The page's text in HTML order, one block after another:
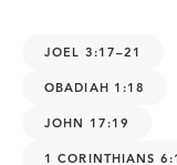
JOEL 3:17–21
OBADIAH 1:18
JOHN 17:19
1 CORINTHIANS